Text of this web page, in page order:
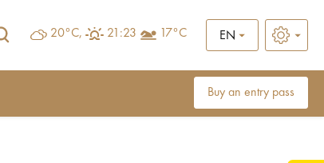
20°C, 21:23 17°C EN
Buy an entry pass